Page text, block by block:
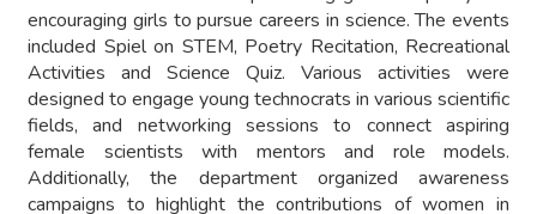
encouraging girls to pursue careers in science. The events
included Spiel on STEM, Poetry Recitation, Recreational
Activities and Science Quiz. Various activities were
designed to engage young technocrats in various scientific
fields, and networking sessions to connect aspiring
female scientists with mentors and role models.
Additionally, the department organized awareness
campaigns to highlight the contributions of women in